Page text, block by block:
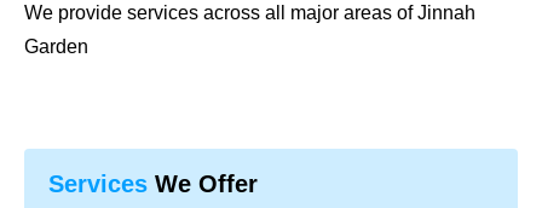
We provide services across all major areas of Jinnah
Garden
Services We Offer